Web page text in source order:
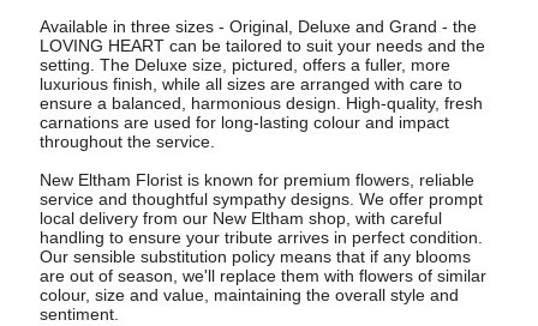
Available in three sizes - Original, Deluxe and Grand - the
LOVING HEART can be tailored to suit your needs and the
setting. The Deluxe size, pictured, offers a fuller, more
luxurious finish, while all sizes are arranged with care to
ensure a balanced, harmonious design. High-quality, fresh
carnations are used for long-lasting colour and impact
throughout the service.
New Eltham Florist is known for premium flowers, reliable
service and thoughtful sympathy designs. We offer prompt
local delivery from our New Eltham shop, with careful
handling to ensure your tribute arrives in perfect condition.
Our sensible substitution policy means that if any blooms
are out of season, we'll replace them with flowers of similar
colour, size and value, maintaining the overall style and
sentiment.